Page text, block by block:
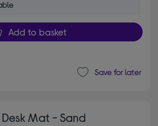
Add to basket
Save for later
Desk Mat - Sand